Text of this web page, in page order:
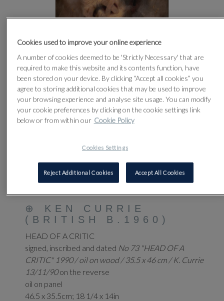
CLICK FOR HIGH RESOLUTION
58
⊕ KEN CURRIE
(BRITISH B.1960)
HEAD OF A CRITIC
signed, inscribed and dated No 73 "HEAD OF A
CRITIC" 1990 / oil on wood / 35.5 x 46 cm / K. Currie
13/11/90on the reverse
oil on panel
46.5 x 35.5cm; 18 1/4 x 14in
Cookies used to improve your online experience
A number of cookies deemed to be 'Strictly Necessary' that are
required to make this website and its contents function, have
been stored on your device. By clicking “Accept all cookies” you
agree to storing additional cookies that may be used to improve
your browsing experience and analyse site usage. You can modify
your cookie preferences by clicking on the cookie settings link
below or from within our Cookie Policy
Cookies Settings
Reject Additional Cookies Accept All Cookies